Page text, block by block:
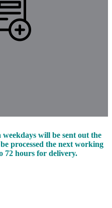
will be sent out the
processed the next working
72 hours for delivery.